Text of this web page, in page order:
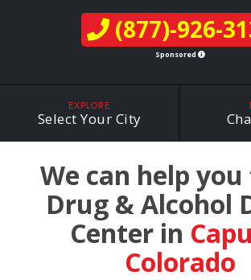
(877)-926-
Sponsored
EXPLORE
Select Your City
We can help
Drug & Alcohol
Center in
Colorado